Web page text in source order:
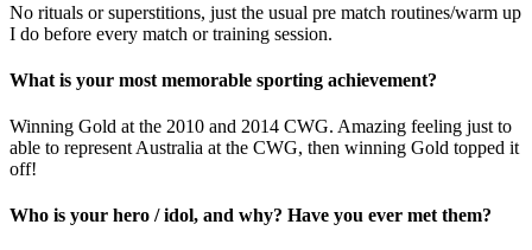
No rituals or superstitions, just the usual pre match routines/warm up
I do before every match or training session.
What is your most memorable sporting achievement?
Winning Gold at the 2010 and 2014 CWG. Amazing feeling just to
able to represent Australia at the CWG, then winning Gold topped it
off!
Who is your hero / idol, and why? Have you ever met them?